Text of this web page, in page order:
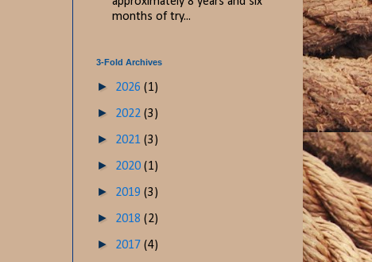
months of try...
3-Fold Archives
► 2026 (1)
► 2022 (3)
► 2021 (3)
► 2020 (1)
► 2019 (3)
► 2018 (2)
► 2017 (4)